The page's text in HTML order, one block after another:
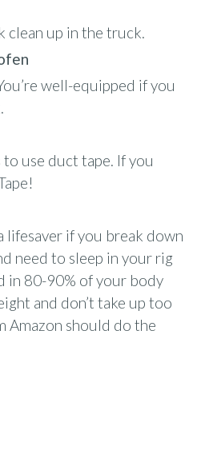
clean up in the truck.
well-equipped if you
to use duct tape. If you
lifesaver if you break down
need to sleep in your rig
in 80-90% of your body
and don’t take up too
Amazon should do the